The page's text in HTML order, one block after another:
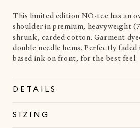
This limited edition NO-tee has an
shoulder in premium, heavyweight
shrunk, carded cotton. Garment
double needle hems. Perfectly
based ink on front, for the best feel.
DETAILS
SIZING